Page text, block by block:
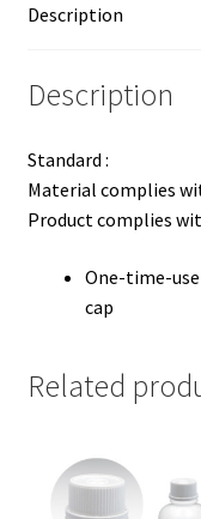
Description
Description
Standard :
Material complies
Product complies
One-time-
cap
Related